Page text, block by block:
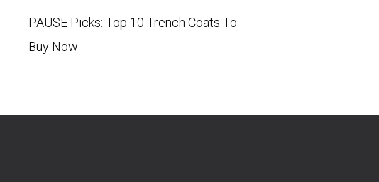
PAUSE Picks: Top 10 Trench Coats To
Buy Now